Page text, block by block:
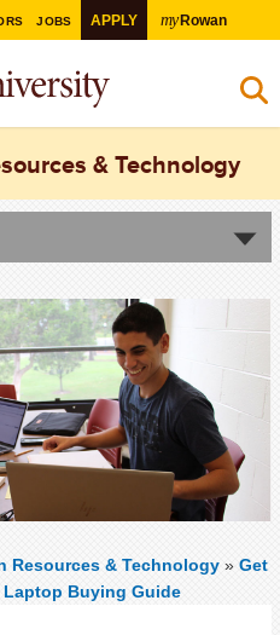
JOBS APPLY myRowan
& Technology
Resources & Technology » Get
Laptop Buying Guide